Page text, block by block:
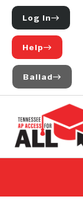
Log In
Help
Ballad